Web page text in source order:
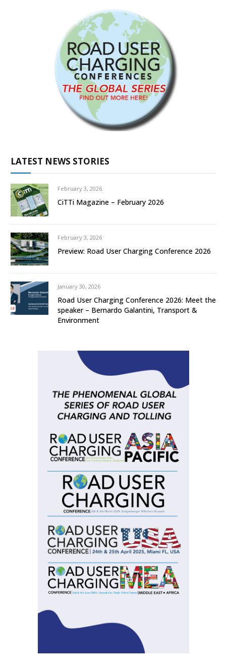
LATEST NEWS STORIES
February 3, 2026
CiTTi Magazine – February 2026
February 3, 2026
Preview: Road User Charging Conference 2026
January 30, 2026
Road User Charging Conference 2026: Meet the
speaker – Bernardo Galantini, Transport &
Environment